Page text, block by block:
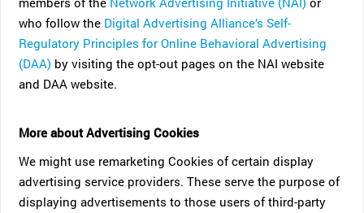
who follow the Digital Advertising Alliance’s Self-
Regulatory Principles for Online Behavioral Advertising
(DAA) by visiting the opt-out pages on the NAI website
and DAA website.
More about Advertising Cookies
We might use remarketing Cookies of certain display
advertising service providers. These serve the purpose of
displaying advertisements to those users of third-party